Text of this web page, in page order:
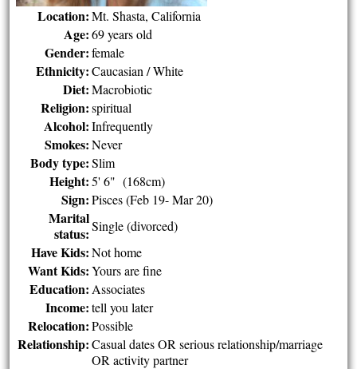
Location: Mt. Shasta, California
Age: 69 years old
Gender: female
Ethnicity: Caucasian / White
Diet: Macrobiotic
Religion: spiritual
Alcohol: Infrequently
Smokes: Never
Body type: Slim
Height: 5' 6" (168cm)
Sign: Pisces (Feb 19- Mar 20)
Marital
status: Single (divorced)
Have Kids: Not home
Want Kids: Yours are fine
Education: Associates
Income: tell you later
Relocation: Possible
Relationship: Casual dates OR serious relationship/marriage
OR activity partner